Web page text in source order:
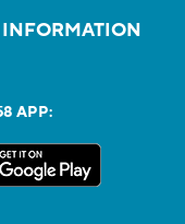
INFORMATION
APP: